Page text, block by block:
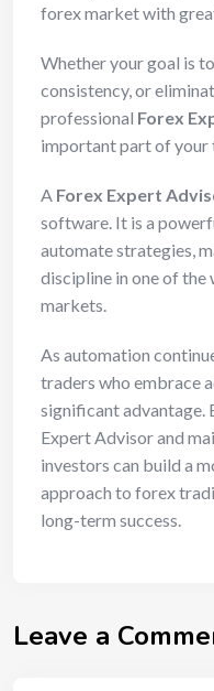
forex market with
Whether your goal is
consistency, or
professional Forex
important part of your
A Forex Expert
software. It is a
automate strategies,
discipline in one of the
markets.
As automation
traders who embrace
significant advantage.
Expert Advisor and
investors can build a
approach to forex
long-term success.
Leave a